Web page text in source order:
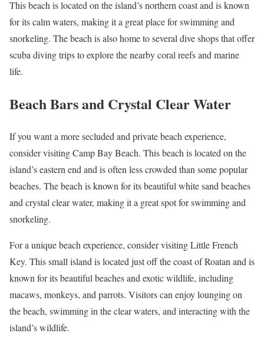
This beach is located on the island’s northern coast and is known
for its calm waters, making it a great place for swimming and
snorkeling. The beach is also home to several dive shops that offer
scuba diving trips to explore the nearby coral reefs and marine
life.
Beach Bars and Crystal Clear Water
If you want a more secluded and private beach experience,
consider visiting Camp Bay Beach. This beach is located on the
island’s eastern end and is often less crowded than some popular
beaches. The beach is known for its beautiful white sand beaches
and crystal clear water, making it a great spot for swimming and
snorkeling.
For a unique beach experience, consider visiting Little French
Key. This small island is located just off the coast of Roatan and is
known for its beautiful beaches and exotic wildlife, including
macaws, monkeys, and parrots. Visitors can enjoy lounging on
the beach, swimming in the clear waters, and interacting with the
island’s wildlife.